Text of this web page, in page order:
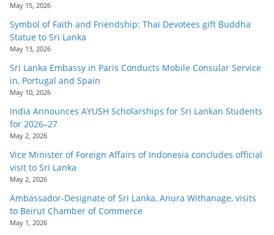
May 15, 2026
Symbol of Faith and Friendship: Thai Devotees gift Buddha
Statue to Sri Lanka
May 13, 2026
Sri Lanka Embassy in Paris Conducts Mobile Consular Service
in, Portugal and Spain
May 10, 2026
India Announces AYUSH Scholarships for Sri Lankan Students
for 2026–27
May 2, 2026
Vice Minister of Foreign Affairs of Indonesia concludes official
visit to Sri Lanka
May 2, 2026
Ambassador-Designate of Sri Lanka, Anura Withanage, visits
to Beirut Chamber of Commerce
May 1, 2026